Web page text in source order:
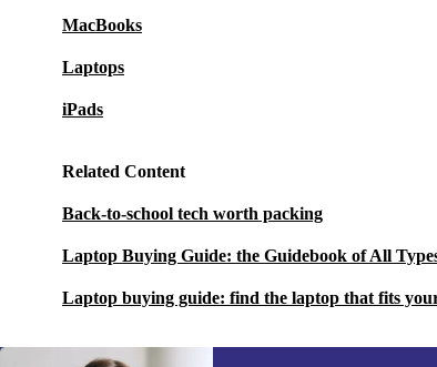
MacBooks
Laptops
iPads
Related Content
Back-to-school tech worth packing
Laptop Buying Guide: the Guidebook of All
Laptop buying guide: find the laptop that fits